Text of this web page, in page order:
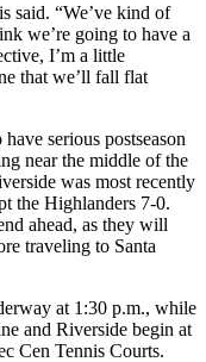
said. “We’ve kind of
we’re going to have a
I’m a little
that we’ll fall flat
serious postseason
near the middle of the
was most recently
the Highlanders 7-0.
ahead, as they will
traveling to Santa
at 1:30 p.m., while
and Riverside begin at
Cen Tennis Courts.